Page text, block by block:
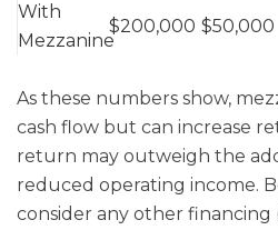
With
Mezzanine
$200,000 $50,000
As these numbers show,
cash flow but can increase
return may outweigh the
reduced operating income.
consider any other financing